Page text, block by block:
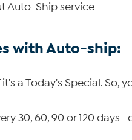
Auto-Ship service
with Auto-ship:
a Today's Special. So,
30, 60, 90 or 120